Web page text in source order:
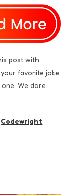
post with
favorite joke
We dare
Codewright